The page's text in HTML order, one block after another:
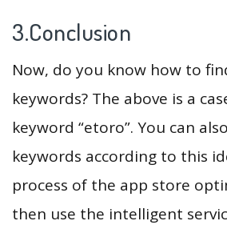
3.Conclusion
Now, do you know how to
keywords? The above is a
keyword “etoro”. You can
keywords according to this
process of the app store
then use the intelligent